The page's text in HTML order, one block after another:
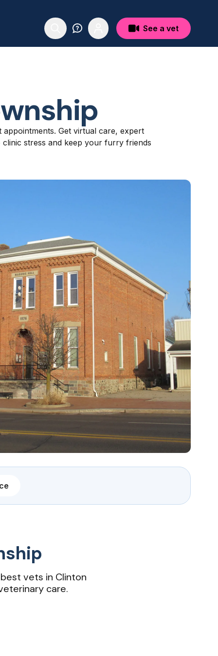
See a vet
Get virtual care, expert
stress and keep your furry friends
vets in Clinton
care.